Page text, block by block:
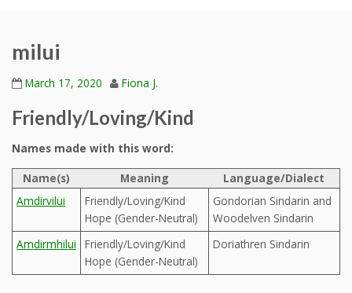
milui
March 17, 2020 Fiona J.
Friendly/Loving/Kind
Names made with this word:
Name(s)
Meaning
Language/Dialect
Amdirvilui
Friendly/Loving/Kind
Hope (Gender-Neutral)
Gondorian Sindarin and
Woodelven Sindarin
Amdirmhilui
Friendly/Loving/Kind
Hope (Gender-Neutral)
Doriathren Sindarin